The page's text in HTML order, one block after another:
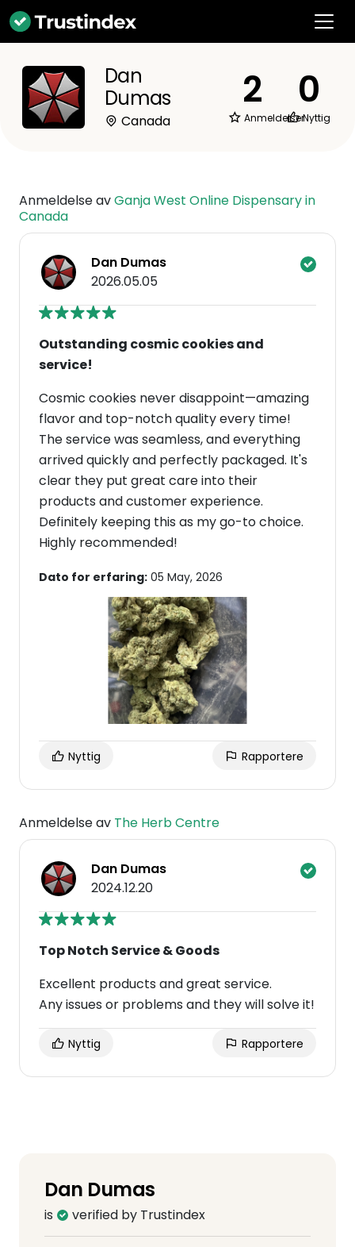
Dan
Dumas
Canada
2
Anmeldelser
0
Nyttig
Anmeldelse avGanja West Online Dispensary in
Canada
Dan Dumas
2026.05.05
Outstanding cosmic cookies and
service!
Cosmic cookies never disappoint—amazing
flavor and top-notch quality every time!
The service was seamless, and everything
arrived quickly and perfectly packaged. It's
clear they put great care into their
products and customer experience.
Definitely keeping this as my go-to choice.
Highly recommended!
Dato for erfaring: 05 May, 2026
Nyttig Rapportere
Anmeldelse av The Herb Centre
Dan Dumas
2024.12.20
Top Notch Service & Goods
Excellent products and great service.
Any issues or problems and they will solve it!
Nyttig Rapportere
Dan Dumas
is verified by Trustindex